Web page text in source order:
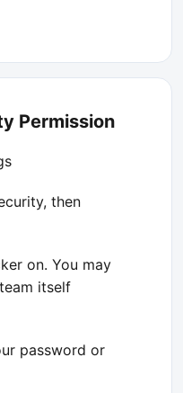
Permission
then
on. You may
itself
password or